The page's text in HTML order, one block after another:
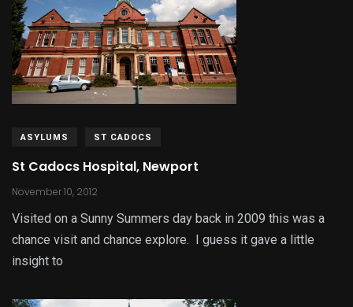
ASYLUMS ST CADOCS
St Cadocs Hospital, Newport
November 10, 2012
Visited on a Sunny Summers day back in 2009 this was a
chance visit and chance explore. I guess it gave a little
insight to